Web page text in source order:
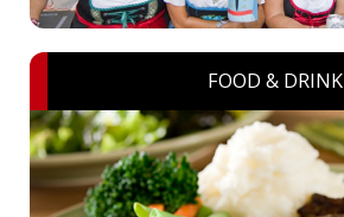
FOOD & DRINK